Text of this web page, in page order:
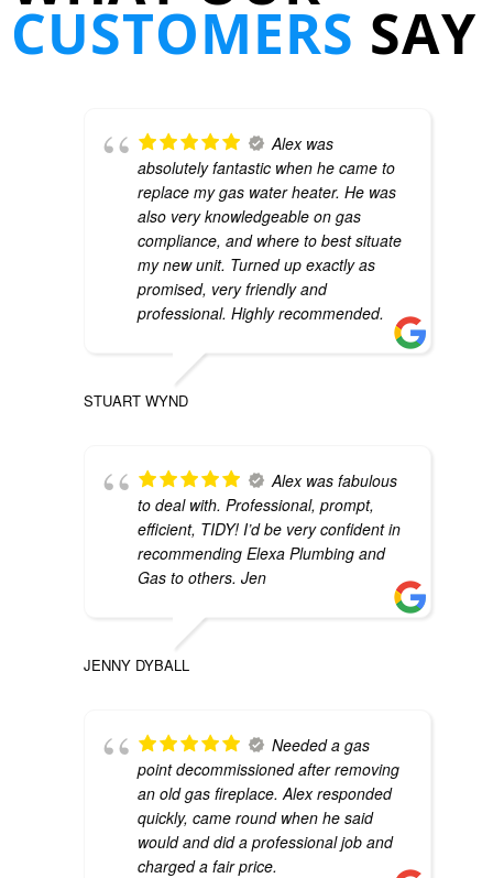
CUSTOMERS SAY
Alex was
absolutely fantastic when he came to
replace my gas water heater. He was
also very knowledgeable on gas
compliance, and where to best situate
my new unit. Turned up exactly as
promised, very friendly and
professional. Highly recommended.
STUART WYND
Alex was fabulous
to deal with. Professional, prompt,
efficient, TIDY! I’d be very confident in
recommending Elexa Plumbing and
Gas to others. Jen
JENNY DYBALL
Needed a gas
point decommissioned after removing
an old gas fireplace. Alex responded
quickly, came round when he said
would and did a professional job and
charged a fair price.